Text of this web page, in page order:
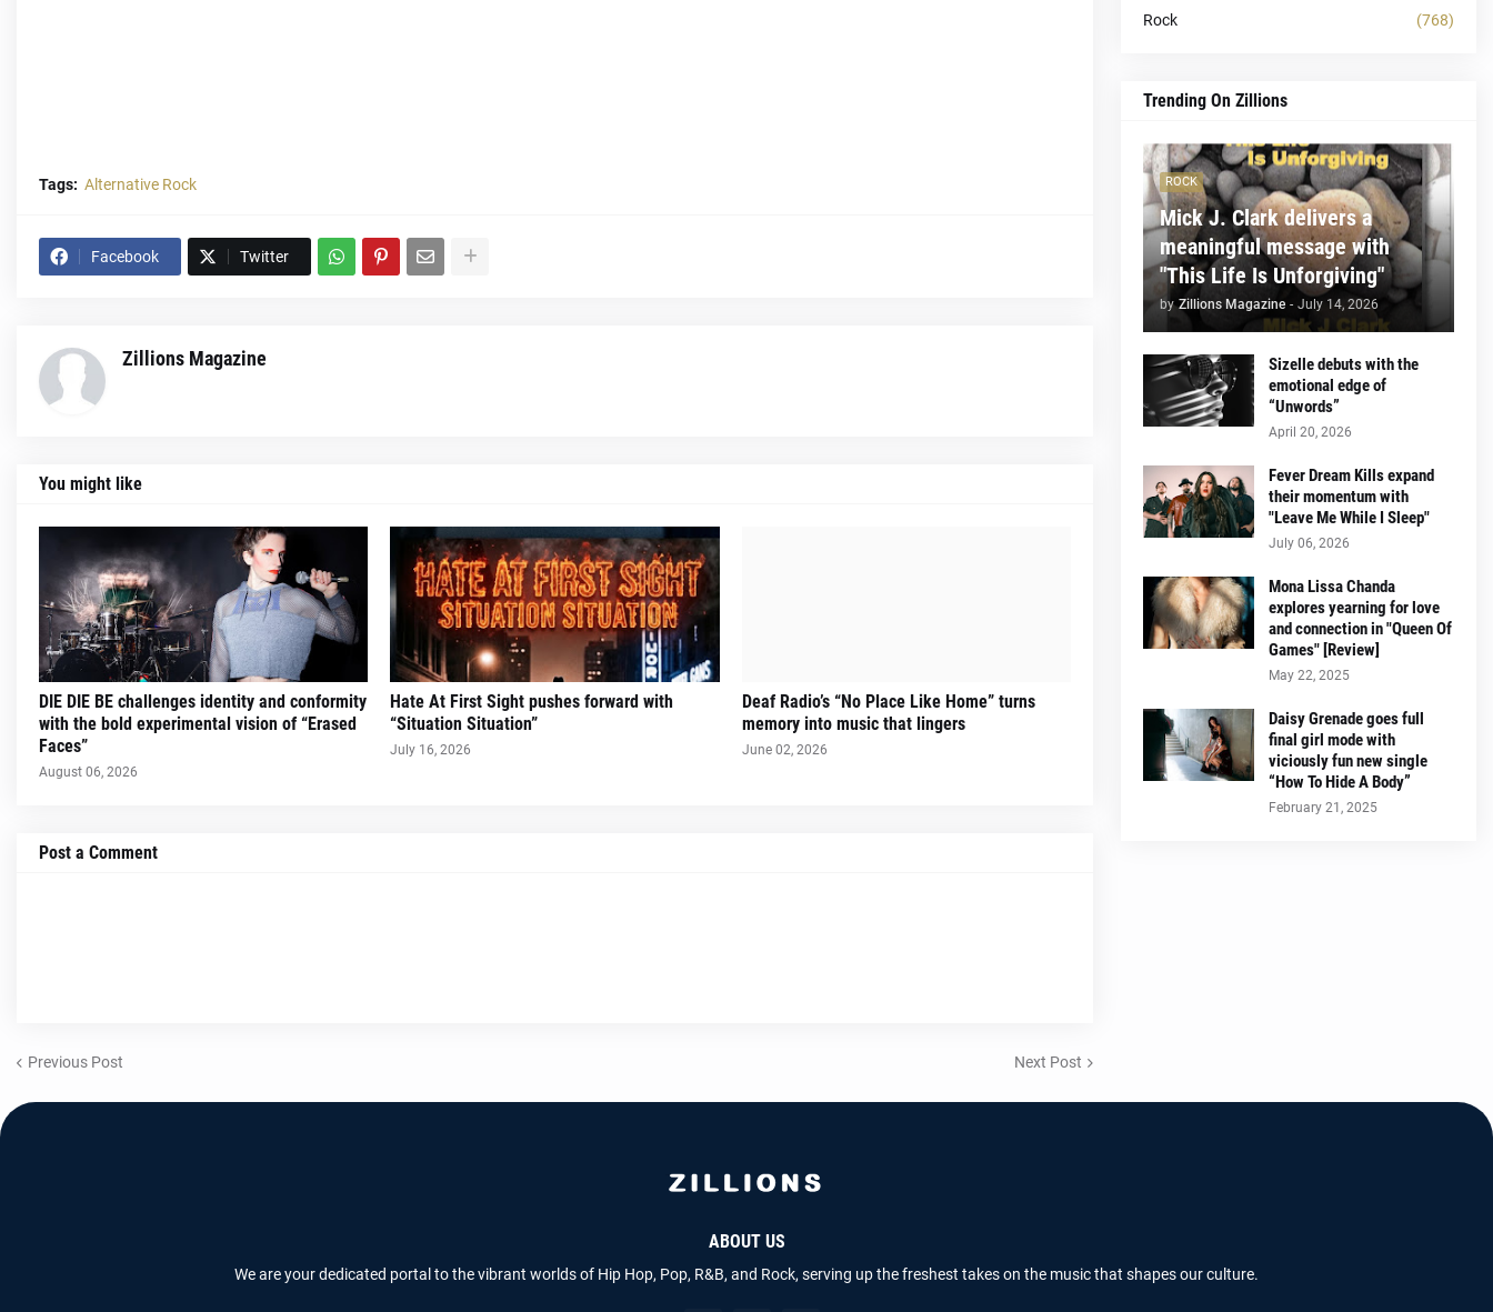
Tags: Alternative Rock
Facebook Twitter
Zillions Magazine
You might like
DIE DIE BE challenges identity and conformity
with the bold experimental vision of “Erased
Faces”
August 06, 2026
Hate At First Sight pushes forward with
“Situation Situation”
July 16, 2026
Deaf Radio’s “No Place Like Home” turns
memory into music that lingers
June 02, 2026
Post a Comment
Previous Post Next Post
Rock (768)
Trending On Zillions
ROCK
Mick J. Clark delivers a
meaningful message with
"This Life Is Unforgiving"
by Zillions Magazine - July 14, 2026
Sizelle debuts with the
emotional edge of
“Unwords”
April 20, 2026
Fever Dream Kills expand
their momentum with
"Leave Me While I Sleep"
July 06, 2026
Mona Lissa Chanda
explores yearning for love
and connection in "Queen Of
Games" [Review]
May 22, 2025
Daisy Grenade goes full
final girl mode with
viciously fun new single
“How To Hide A Body”
February 21, 2025
ABOUT US
We are your dedicated portal to the vibrant worlds of Hip Hop, Pop, R&B, and Rock, serving up the freshest takes on the music that shapes our culture.